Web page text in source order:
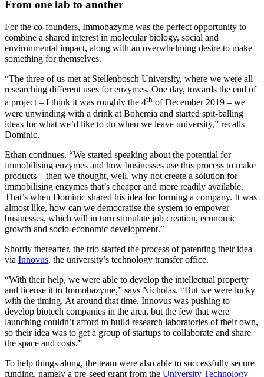
From one lab to another
For the co-founders, Immobazyme was the perfect opportunity to
combine a shared interest in molecular biology, social and
environmental impact, along with an overwhelming desire to make
something for themselves.
“The three of us met at Stellenbosch University, where we were all
researching different uses for enzymes. One day, towards the end of
a project – I think it was roughly the 4th of December 2019 – we
were unwinding with a drink at Bohemia and started spit-balling
ideas for what we’d like to do when we leave university,” recalls
Dominic.
Ethan continues, “We started speaking about the potential for
immobilising enzymes and how businesses use this process to make
products – then we thought, well, why not create a solution for
immobilising enzymes that’s cheaper and more readily available.
That’s when Dominic shared his idea for forming a company. It was
almost like, how can we democratise the system to empower
businesses, which will in turn stimulate job creation, economic
growth and socio-economic development.”
Shortly thereafter, the trio started the process of patenting their idea
via Innovus, the university’s technology transfer office.
“With their help, we were able to develop the intellectual property
and license it to Immobazyme,” says Nicholas. “But we were lucky
with the timing. At around that time, Innovus was pushing to
develop biotech companies in the area, but the few that were
launching couldn’t afford to build research laboratories of their own,
so their idea was to get a group of startups to collaborate and share
the space and costs.”
To help things along, the team were also able to successfully secure
funding, namely a pre-seed grant from the University Technology